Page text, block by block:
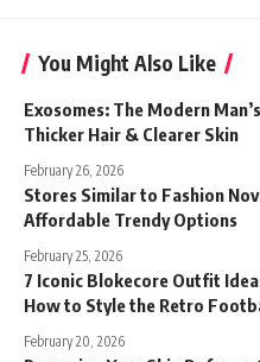
You Might Also Like
Exosomes: The Modern
Thicker Hair & Clearer Skin
February 26, 2026
Stores Similar to Fashion
Affordable Trendy Options
February 25, 2026
7 Iconic Blokecore Outfit
How to Style the Retro
February 20, 2026